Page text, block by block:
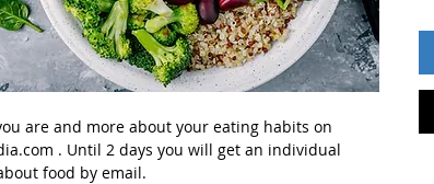
are and more about your eating habits on
. Until 2 days you will get an individual
food by email.